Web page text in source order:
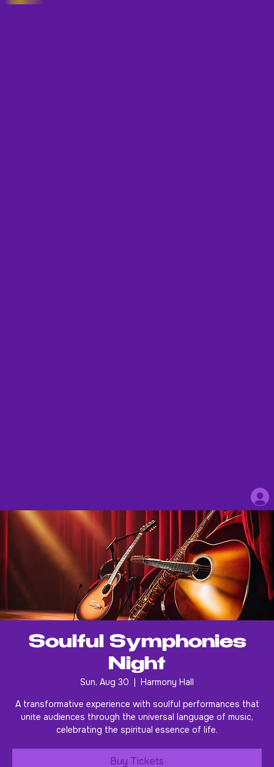
Soulful Symphonies
Night
Sun, Aug 30
  |
Harmony Hall
A transformative experience with soulful performances that
unite audiences through the universal language of music,
celebrating the spiritual essence of life.